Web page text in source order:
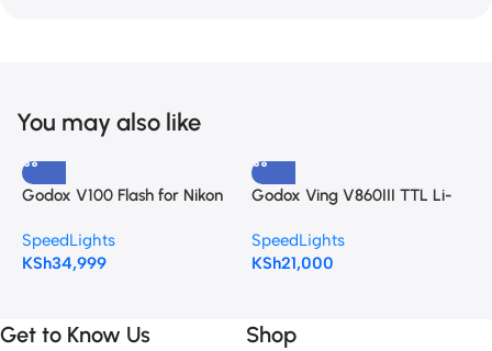
You may also like
Godox V100 Flash for Nikon
SpeedLights
KSh34,999
Godox Ving V860III TTL Li-
Cameras
SpeedLights
KSh21,000
Get to Know Us Shop